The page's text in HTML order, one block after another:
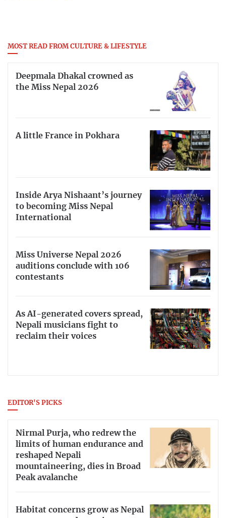
MOST READ FROM CULTURE & LIFESTYLE
Deepmala Dhakal crowned as
the Miss Nepal 2026
A little France in Pokhara
Inside Arya Nishaant’s journey
to becoming Miss Nepal
International
Miss Universe Nepal 2026
auditions conclude with 106
contestants
As AI-generated covers spread,
Nepali musicians fight to
reclaim their voices
EDITOR'S PICKS
Nirmal Purja, who redrew the
limits of human endurance and
reshaped Nepali
mountaineering, dies in Broad
Peak avalanche
Habitat concerns grow as Nepal